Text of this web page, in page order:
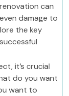
can
damage to
the key
it’s crucial
do you want
want to